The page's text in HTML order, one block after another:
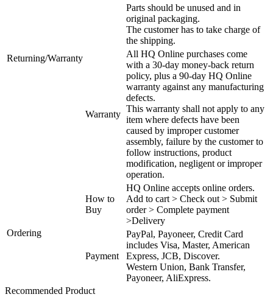
Returning/Warranty
Parts should be unused and in
original packaging.
The customer has to take charge of
the shipping.
Warranty
All HQ Online purchases come
with a 30-day money-back return
policy, plus a 90-day HQ Online
warranty against any manufacturing
defects.
This warranty shall not apply to any
item where defects have been
caused by improper customer
assembly, failure by the customer to
follow instructions, product
modification, negligent or improper
operation.
Ordering
How to
Buy
HQ Online accepts online orders.
Add to cart > Check out > Submit
order > Complete payment
>Delivery
Payment
PayPal, Payoneer, Credit Card
includes Visa, Master, American
Express, JCB, Discover.
Western Union, Bank Transfer,
Payoneer, AliExpress.
Recommended Product